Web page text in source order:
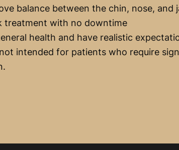
balance between the chin, nose, and
treatment with no downtime
health and have realistic
intended for patients who require